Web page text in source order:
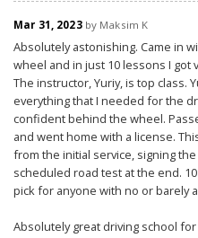
Mar 31, 2023by Maksim K
Absolutely astonishing. Came in
wheel and in just 10 lessons I got
The instructor, Yuriy, is top class.
everything that I needed for the
confident behind the wheel.
and went home with a license.
from the initial service, signing
scheduled road test at the end.
pick for anyone with no or barely
Absolutely great driving school